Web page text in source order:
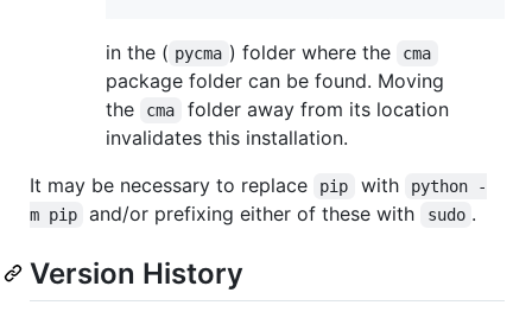
in the ( pycma ) folder where the cma
package folder can be found. Moving
the
cma
folder away from its location
invalidates this installation.
It may be necessary to replace
pip with
python -
m pip
and/or prefixing either of these with sudo .
Version History